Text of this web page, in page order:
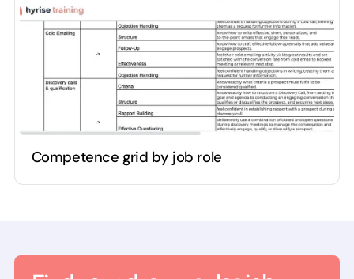
Competence grid by job role